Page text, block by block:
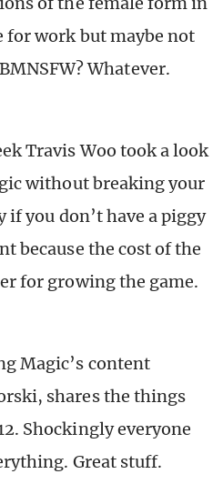
for work but maybe not
Whatever.
Travis Woo took a look
without breaking your
if you don’t have a piggy
because the cost of the
for growing the game.
Magic’s content
shares the things
Shockingly everyone
Great stuff.